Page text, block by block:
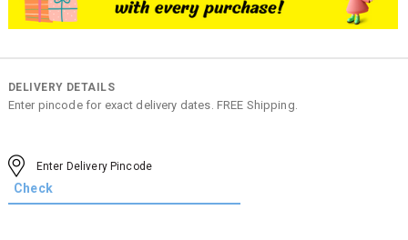
DELIVERY DETAILS
Enter pincode for exact delivery dates. FREE Shipping.